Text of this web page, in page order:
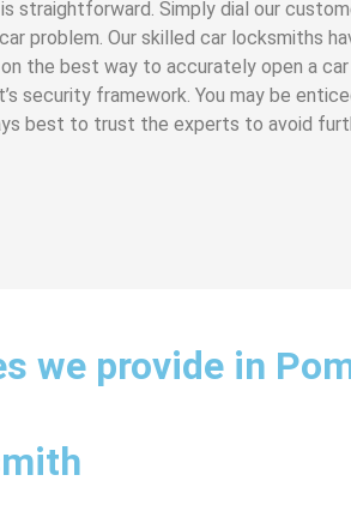
straightforward. Simply dial our
problem. Our skilled car locksmiths
the best way to accurately open a
security framework. You may be
best to trust the experts to avoid
we provide in